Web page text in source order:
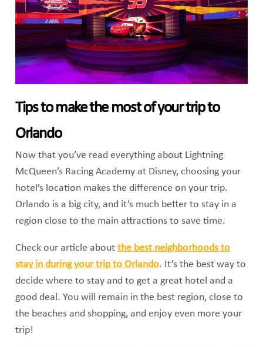
Tips to make the most of your trip to
Orlando
Now that you’ve read everything about Lightning
McQueen’s Racing Academy at Disney, choosing your
hotel’s location makes the difference on your trip.
Orlando is a big city, and it’s much better to stay in a
region close to the main attractions to save time.
Check our article about the best neighborhoods to
stay in during your trip to Orlando. It’s the best way to
decide where to stay and to get a great hotel and a
good deal. You will remain in the best region, close to
the beaches and shopping, and enjoy even more your
trip!